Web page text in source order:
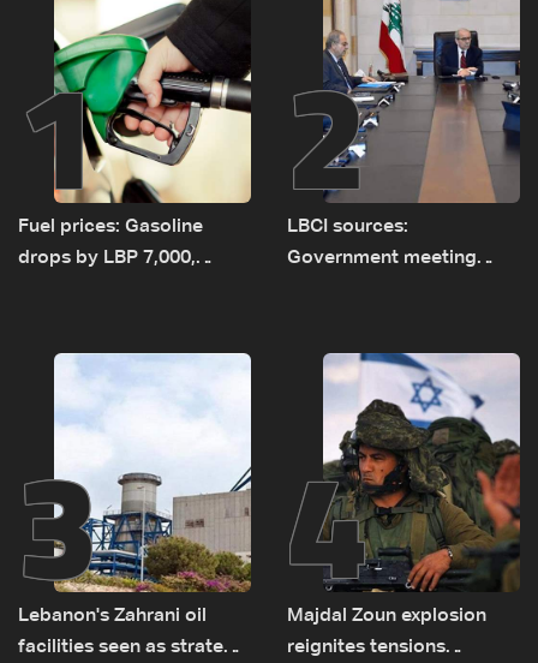
1
Fuel prices: Gasoline
drops by LBP 7,000,
2
LBCI sources:
Government meeting
transporting Iraqi fuel to
Lebanon by tanker trucks
3
Lebanon's Zahrani oil
facilities seen as strategic
4
Majdal Zoun explosion
reignites tensions